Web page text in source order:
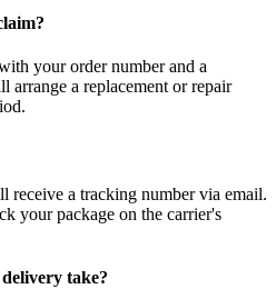
your order number and a
arrange a replacement or repair
receive a tracking number via email.
your package on the carrier's
take?